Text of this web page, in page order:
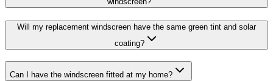
Will my replacement windscreen have the same green tint and solar
coating?
Can I have the windscreen fitted at my home?